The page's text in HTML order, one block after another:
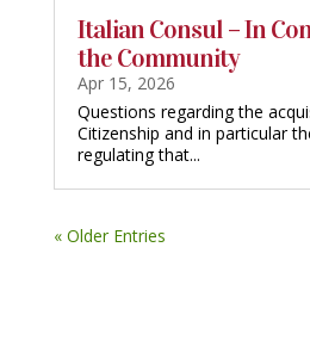
Italian Consul – In
the Community
Apr 15, 2026
Questions regarding the
Citizenship and in particular
regulating that...
« Older Entries